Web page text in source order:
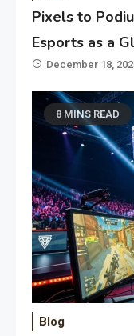
Pixels to
Esports as a
December 18,
8 MINS READ
Blog